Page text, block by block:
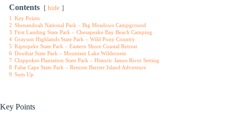
Contents hide
1 Key Points
2 Shenandoah National Park – Big Meadows Campground
3 First Landing State Park – Chesapeake Bay Beach Camping
4 Grayson Highlands State Park – Wild Pony Country
5 Kiptopeke State Park – Eastern Shore Coastal Retreat
6 Douthat State Park – Mountain Lake Wilderness
7 Chippokes Plantation State Park – Historic James River Setting
8 False Cape State Park – Remote Barrier Island Adventure
9 Sum Up
Key Points